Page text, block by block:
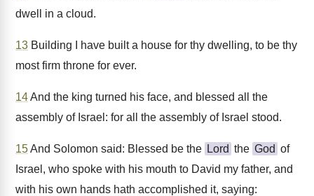
dwell in a cloud.
13 Building I have built a house for thy dwelling, to be thy
most firm throne for ever.
14And the king turned his face, and blessed all the
assembly of Israel: for all the assembly of Israel stood.
15And Solomon said: Blessed be the Lord the God of
Israel, who spoke with his mouth to David my father, and
with his own hands hath accomplished it, saying: